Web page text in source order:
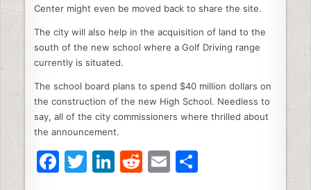
Center might even be moved back to share the site.
The city will also help in the acquisition of land to the
south of the new school where a Golf Driving range
currently is situated.
The school board plans to spend $40 million dollars on
the construction of the new High School. Needless to
say, all of the city commissioners where thrilled about
the announcement.
F T Li R E S